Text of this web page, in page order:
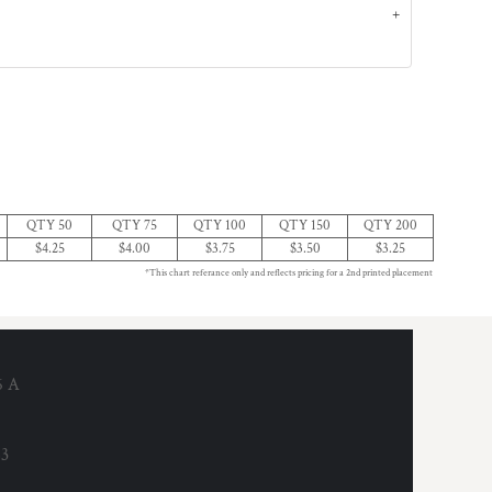
QTY 50 QTY 75 QTY 100 QTY 150
QTY 200
$4.25 $4.00 $3.75 $3.50 $3.25
*This chart referance only and reflects pricing for a 2nd printed placement
A